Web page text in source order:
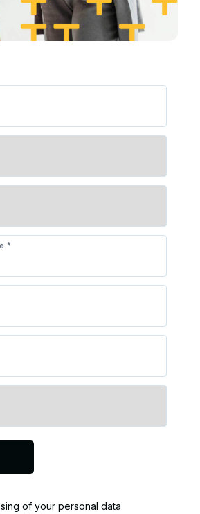
of your personal data